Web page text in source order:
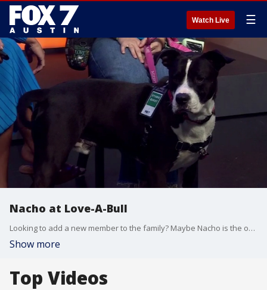
Watch Live ☰
Nacho at Love-A-Bull
Looking to add a new member to the family? Maybe Nacho is the one!
Show more
Top Videos